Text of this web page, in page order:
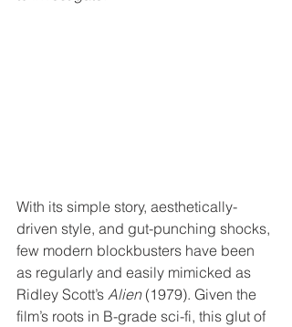
With its simple story, aesthetically-
driven style, and gut-punching shocks,
few modern blockbusters have been
as regularly and easily mimicked as
Ridley Scott’s Alien (1979). Given the
film’s roots in B-grade sci-fi, this glut of